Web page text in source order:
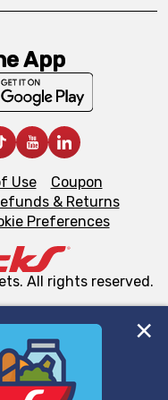
tags, and
the essential
App
Use
Coupon
& Returns
Preferences
All rights reserved.